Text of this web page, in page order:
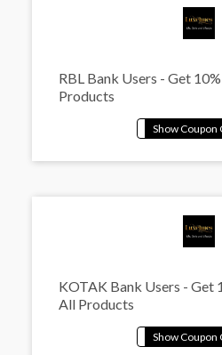
RBL Bank Users - Get
Products
KOTAK Bank Users - Get
All Products